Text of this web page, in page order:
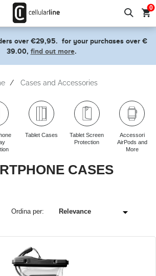
0
over €29,95. for your purchases over €
39.00, find out more.
Cases and Accessories
Tablet Cases
Tablet Screen
Protection
Accessori
AirPods and
More
CASES
Ordina per: